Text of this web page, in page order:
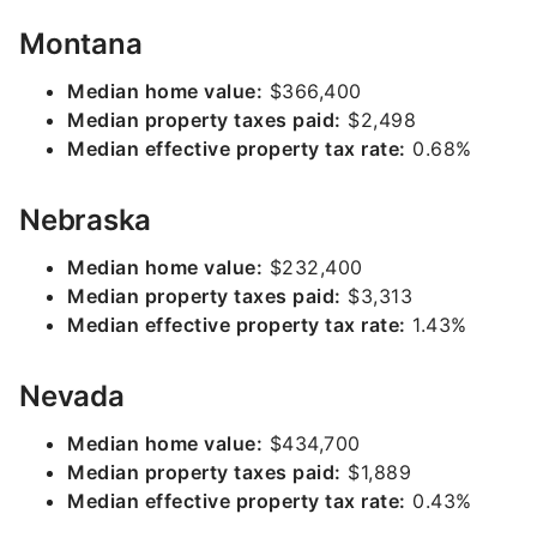
Montana
Median home value: $366,400
Median property taxes paid: $2,498
Median effective property tax rate: 0.68%
Nebraska
Median home value: $232,400
Median property taxes paid: $3,313
Median effective property tax rate: 1.43%
Nevada
Median home value: $434,700
Median property taxes paid: $1,889
Median effective property tax rate: 0.43%